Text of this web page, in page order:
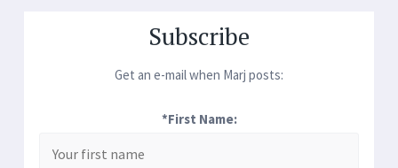
Subscribe
Get an e-mail when Marj posts:
*First Name: